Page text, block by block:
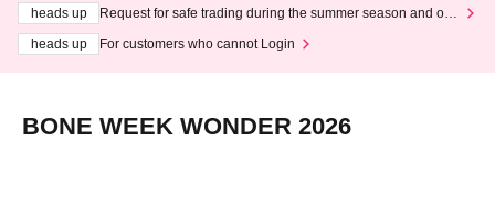
heads up
Request for safe trading during the summer season and our
heads up
For customers who cannot Login
BONE WEEK WONDER 2026